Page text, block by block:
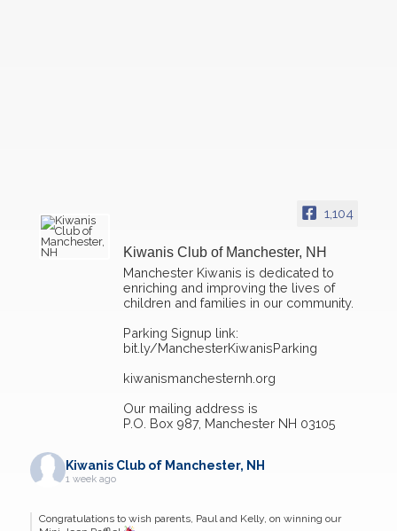
1,104
Kiwanis Club of Manchester, NH
Manchester Kiwanis is dedicated to
enriching and improving the lives of
children and families in our community.
Parking Signup link:
bit.ly/ManchesterKiwanisParking
kiwanismanchesternh.org
Our mailing address is
P.O. Box 987, Manchester NH 03105
Kiwanis Club of Manchester, NH
1 week ago
Congratulations to wish parents, Paul and Kelly, on winning our